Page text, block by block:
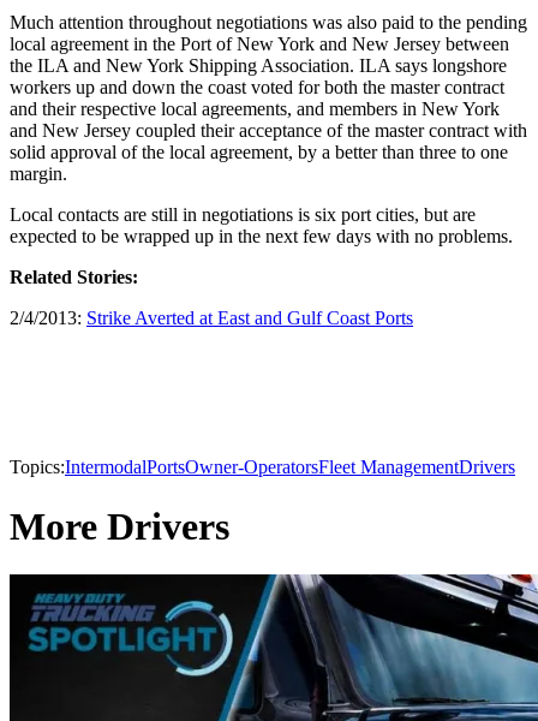
Much attention throughout negotiations was also paid to the pending
local agreement in the Port of New York and New Jersey between
the ILA and New York Shipping Association. ILA says longshore
workers up and down the coast voted for both the master contract
and their respective local agreements, and members in New York
and New Jersey coupled their acceptance of the master contract with
solid approval of the local agreement, by a better than three to one
margin.
Local contacts are still in negotiations is six port cities, but are
expected to be wrapped up in the next few days with no problems.
Related Stories:
2/4/2013: Strike Averted at East and Gulf Coast Ports
Topics:IntermodalPortsOwner-OperatorsFleet ManagementDrivers
More Drivers